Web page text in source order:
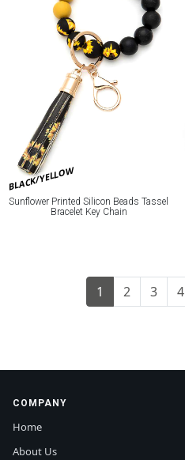
BLACK/YELLOW
Sunflower Printed Silicon Beads Tassel
Bracelet Key Chain
1 2 3 4
COMPANY
Home
About Us